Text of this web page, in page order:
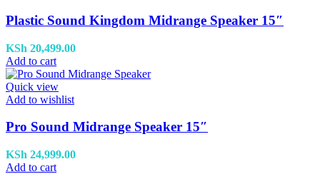
Plastic Sound Kingdom Midrange Speaker 15″
KSh 20,499.00
Add to cart
Quick view
Add to wishlist
Pro Sound Midrange Speaker 15″
KSh 24,999.00
Add to cart